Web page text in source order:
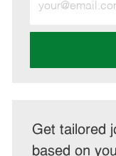
Email
address
Get tailored
based on